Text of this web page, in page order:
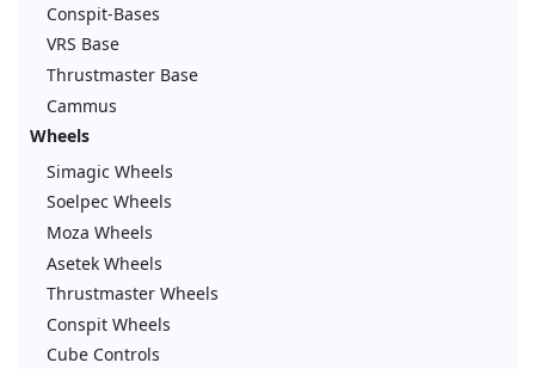
Conspit-Bases
VRS Base
Thrustmaster Base
Cammus
Wheels
Simagic Wheels
Soelpec Wheels
Moza Wheels
Asetek Wheels
Thrustmaster Wheels
Conspit Wheels
Cube Controls